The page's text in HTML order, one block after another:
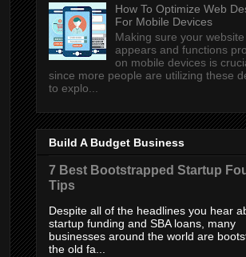
How To Optimize Web
For Mobile Devices
Making sure your website
appears and functions
on mobile devices is
since more people are utilizing these
to explo...
Build A Budget Business
7 Best Bootstrapped Startup
Tips
Despite all of the headlines you hear
startup funding and SBA loans, many
businesses around the world are
the old fa...